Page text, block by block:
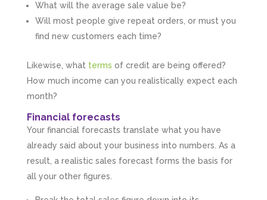
What will the average sale value be?
Will most people give repeat orders, or must you
find new customers each time?
Likewise, what terms of credit are being offered?
How much income can you realistically expect each
month?
Financial forecasts
Your financial forecasts translate what you have
already said about your business into numbers. As a
result, a realistic sales forecast forms the basis for
all your other figures.